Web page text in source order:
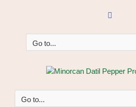
Facebook
Go to...
Go to...